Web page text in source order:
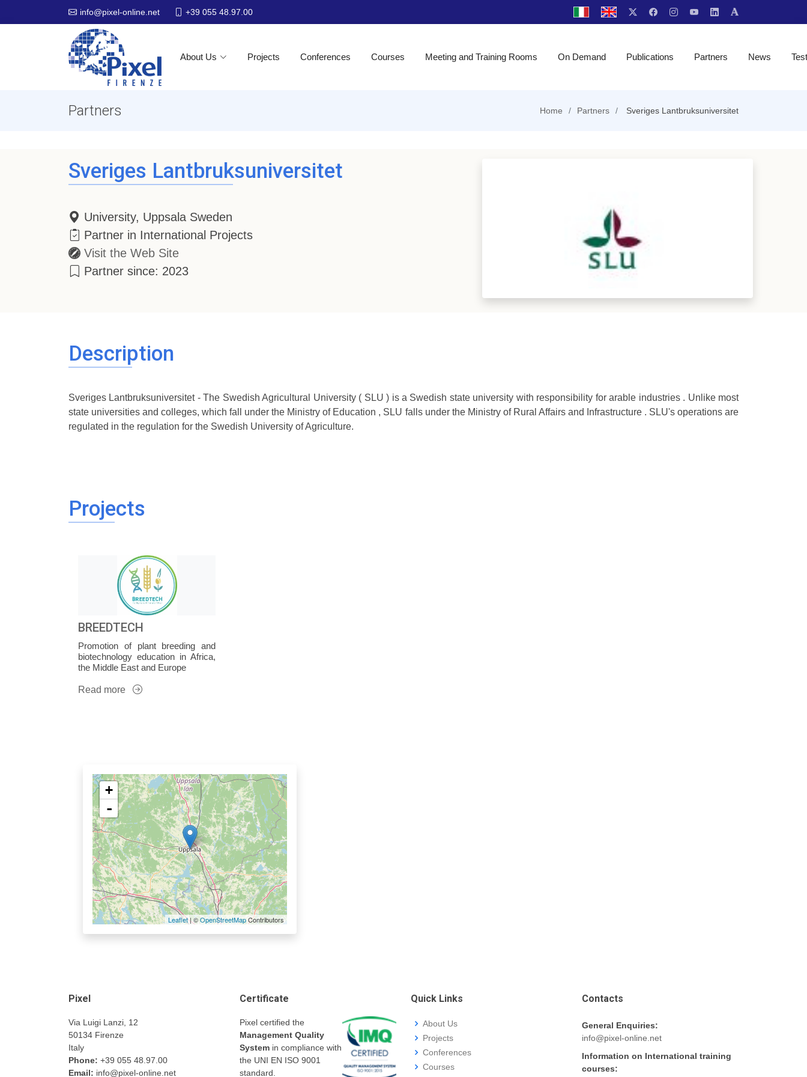
info@pixel-online.net +39 055 48.97.00
About Us Projects Conferences Courses Meeting and Training Rooms On Demand Publications Partners News
Partners Home Partners Sveriges Lantbruksuniversitet
Sveriges Lantbruksuniversitet
University, Uppsala Sweden
Partner in International Projects
Visit the Web Site
Partner since: 2023
Description
Sveriges Lantbruksuniversitet - The Swedish Agricultural University ( SLU ) is a Swedish state university with responsibility for arable industries . Unlike most
state universities and colleges, which fall under the Ministry of Education , SLU falls under the Ministry of Rural Affairs and Infrastructure . SLU's operations are
regulated in the regulation for the Swedish University of Agriculture.
Projects
BREEDTECH
Promotion of plant breeding and
biotechnology education in Africa,
the Middle East and Europe
Read more
+
-
Leaflet| ©OpenStreetMapContributors
Pixel
Via Luigi Lanzi, 12
50134 Firenze
Italy
Phone: +39 055 48.97.00
Email: info@pixel-online.net
Certificate
Pixel certified the
Management Quality
System in compliance with
the UNI EN ISO 9001
standard.
Quick Links
About Us
Projects
Conferences
Courses
Contacts
General Enquiries:
info@pixel-online.net
Information on International training
courses: